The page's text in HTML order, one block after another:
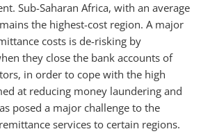
Sub-Saharan Africa, with an average
the highest-cost region. A major
costs is de-risking by
they close the bank accounts of
in order to cope with the high
at reducing money laundering and
posed a major challenge to the
services to certain regions.